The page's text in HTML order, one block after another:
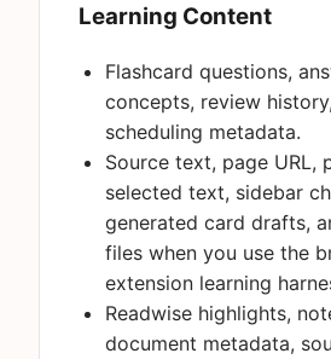
Learning Content
Flashcard questions,
concepts, review
scheduling metadata.
Source text, page URL,
selected text, sidebar
generated card drafts,
files when you use the
extension learning
Readwise highlights,
document metadata,